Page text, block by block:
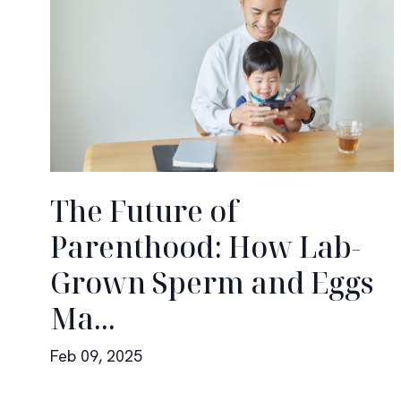
The Future of
Parenthood: How Lab-
Grown Sperm and Eggs
Ma...
Feb 09, 2025